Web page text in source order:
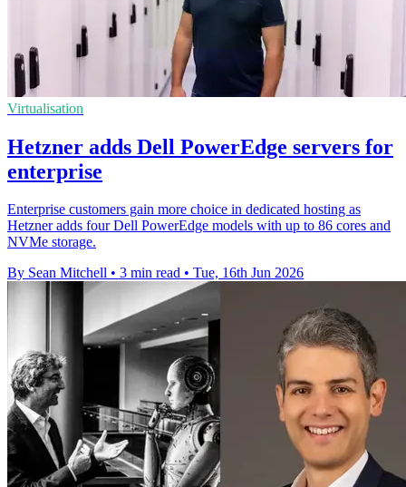
Virtualisation
Hetzner adds Dell PowerEdge servers for
enterprise
Enterprise customers gain more choice in dedicated hosting as
Hetzner adds four Dell PowerEdge models with up to 86 cores and
NVMe storage.
By Sean Mitchell • 3 min read • Tue, 16th Jun 2026